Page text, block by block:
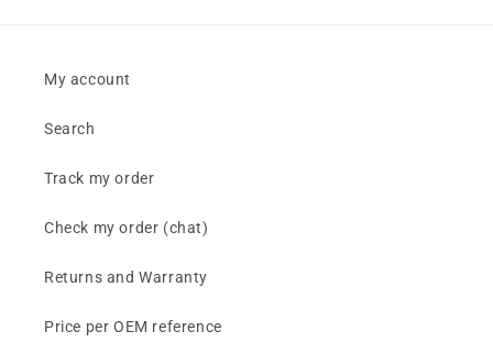
My account
Search
Track my order
Check my order (chat)
Returns and Warranty
Price per OEM reference